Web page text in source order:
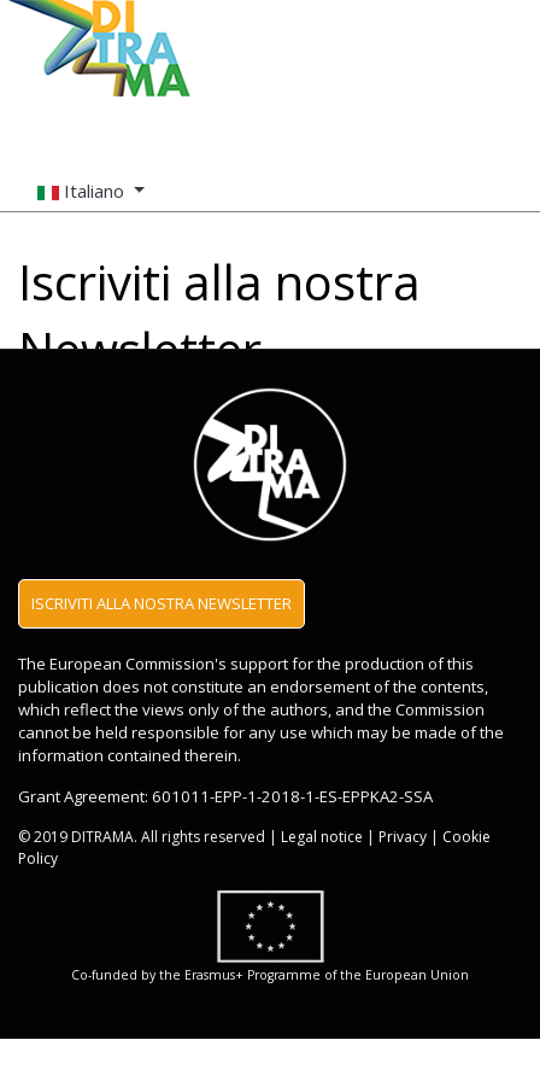
Italiano
Iscriviti alla nostra
Newsletter
Accetto il regolamento sulla privacy
ISCRIVITI ALLA NOSTRA NEWSLETTER
The European Commission's support for the production of this
publication does not constitute an endorsement of the contents,
which reflect the views only of the authors, and the Commission
cannot be held responsible for any use which may be made of the
information contained therein.
Grant Agreement: 601011-EPP-1-2018-1-ES-EPPKA2-SSA
© 2019 DITRAMA. All rights reserved | Legal notice | Privacy | Cookie
Policy
Co-funded by the Erasmus+ Programme of the European Union